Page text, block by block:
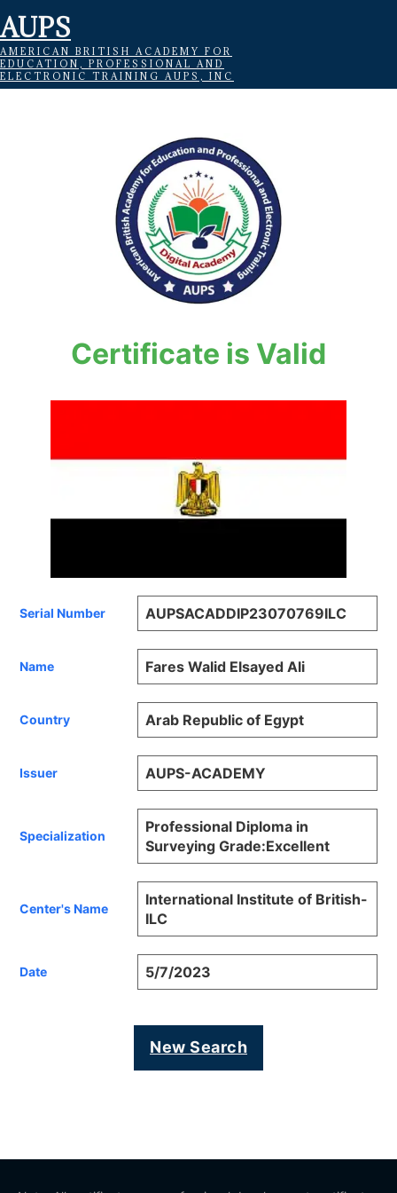
AUPS
AMERICAN BRITISH ACADEMY FOR
EDUCATION, PROFESSIONAL AND
ELECTRONIC TRAINING AUPS, INC
Certificate is Valid
Serial Number AUPSACADDIP23070769ILC
Name Fares Walid Elsayed Ali
Country Arab Republic of Egypt
Issuer AUPS-ACADEMY
Specialization
Professional Diploma in
Surveying Grade:Excellent
Center's Name
International Institute of British-
ILC
Date 5/7/2023
New Search